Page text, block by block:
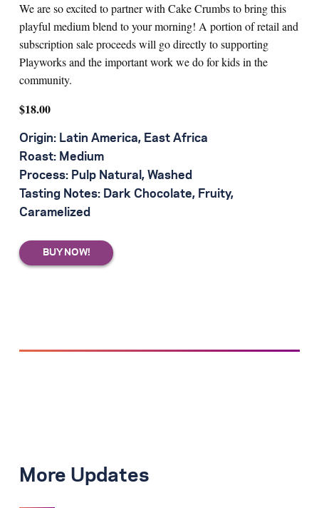
We are so excited to partner with Cake Crumbs to bring this
playful medium blend to your morning! A portion of retail and
subscription sale proceeds will go directly to supporting
Playworks and the important work we do for kids in the
community.
$18.00
Origin: Latin America, East Africa
Roast: Medium
Process: Pulp Natural, Washed
Tasting Notes: Dark Chocolate, Fruity,
Caramelized
More Updates